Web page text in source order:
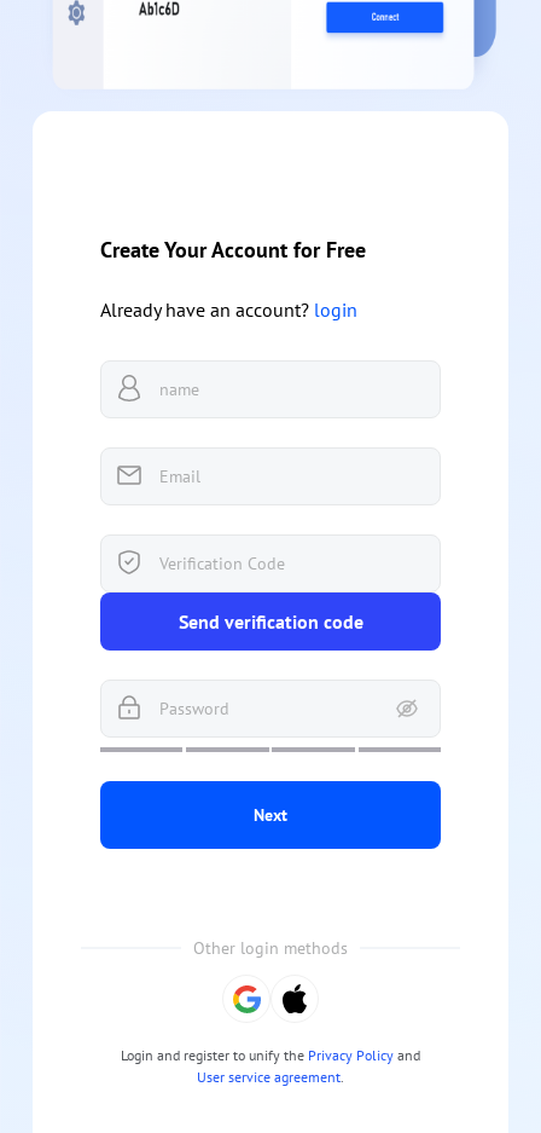
Create Your Account for Free
Already have an account? login
Send verification code
Next
Other login methods
Login and register to unify the Privacy Policy and
User service agreement.